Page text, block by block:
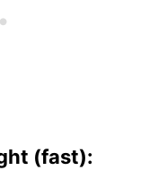
(fast):